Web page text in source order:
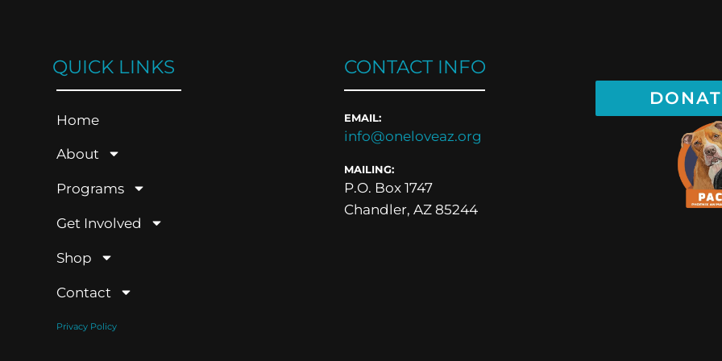
QUICK LINKS
Home
About
Programs
Get Involved
Shop
Contact
Privacy Policy
CONTACT INFO
EMAIL:
info@oneloveaz.org
MAILING:
P.O. Box 1747
Chandler, AZ 85244